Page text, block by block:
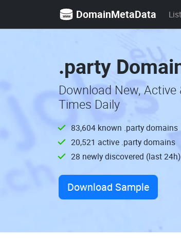
DomainMetaData
.party
Download New,
Times Daily
83,604 known .party domains
20,521 active .party domains
28 newly discovered (last 24h)
Download Sample